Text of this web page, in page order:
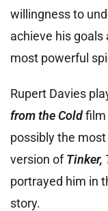
willingness to
achieve his
most powerful
Rupert Davies
from the Coldfilm
possibly the
version ofTinker,
portrayed him in
story.